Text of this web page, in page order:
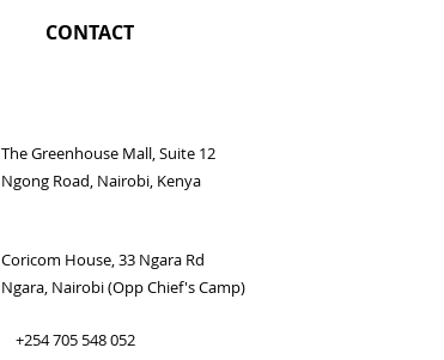
CONTACT
The Greenhouse Mall, Suite 12
Ngong Road, Nairobi, Kenya
Coricom House, 33 Ngara Rd
Ngara, Nairobi (Opp Chief's Camp)
+254 705 548 052